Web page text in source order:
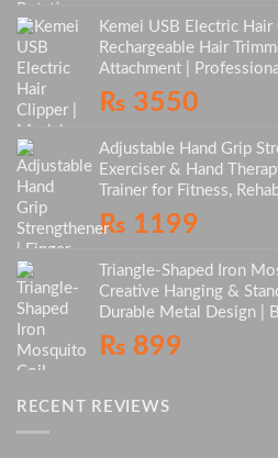
Kemei USB Electric
Rechargeable Hair
Attachment |
₨ 3550
Adjustable Hand Grip
Exerciser & Hand
Trainer for Fitness,
₨ 1199
Triangle-Shaped Iron
Creative Hanging &
Durable Metal Design |
₨ 899
RECENT REVIEWS